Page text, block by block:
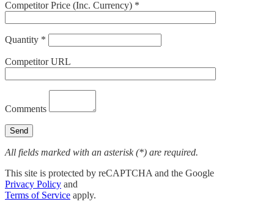
Competitor Price (Inc. Currency) *
Quantity *
Competitor URL
Comments
All fields marked with an asterisk (*) are required.
This site is protected by reCAPTCHA and the Google
Privacy Policy and
Terms of Service apply.